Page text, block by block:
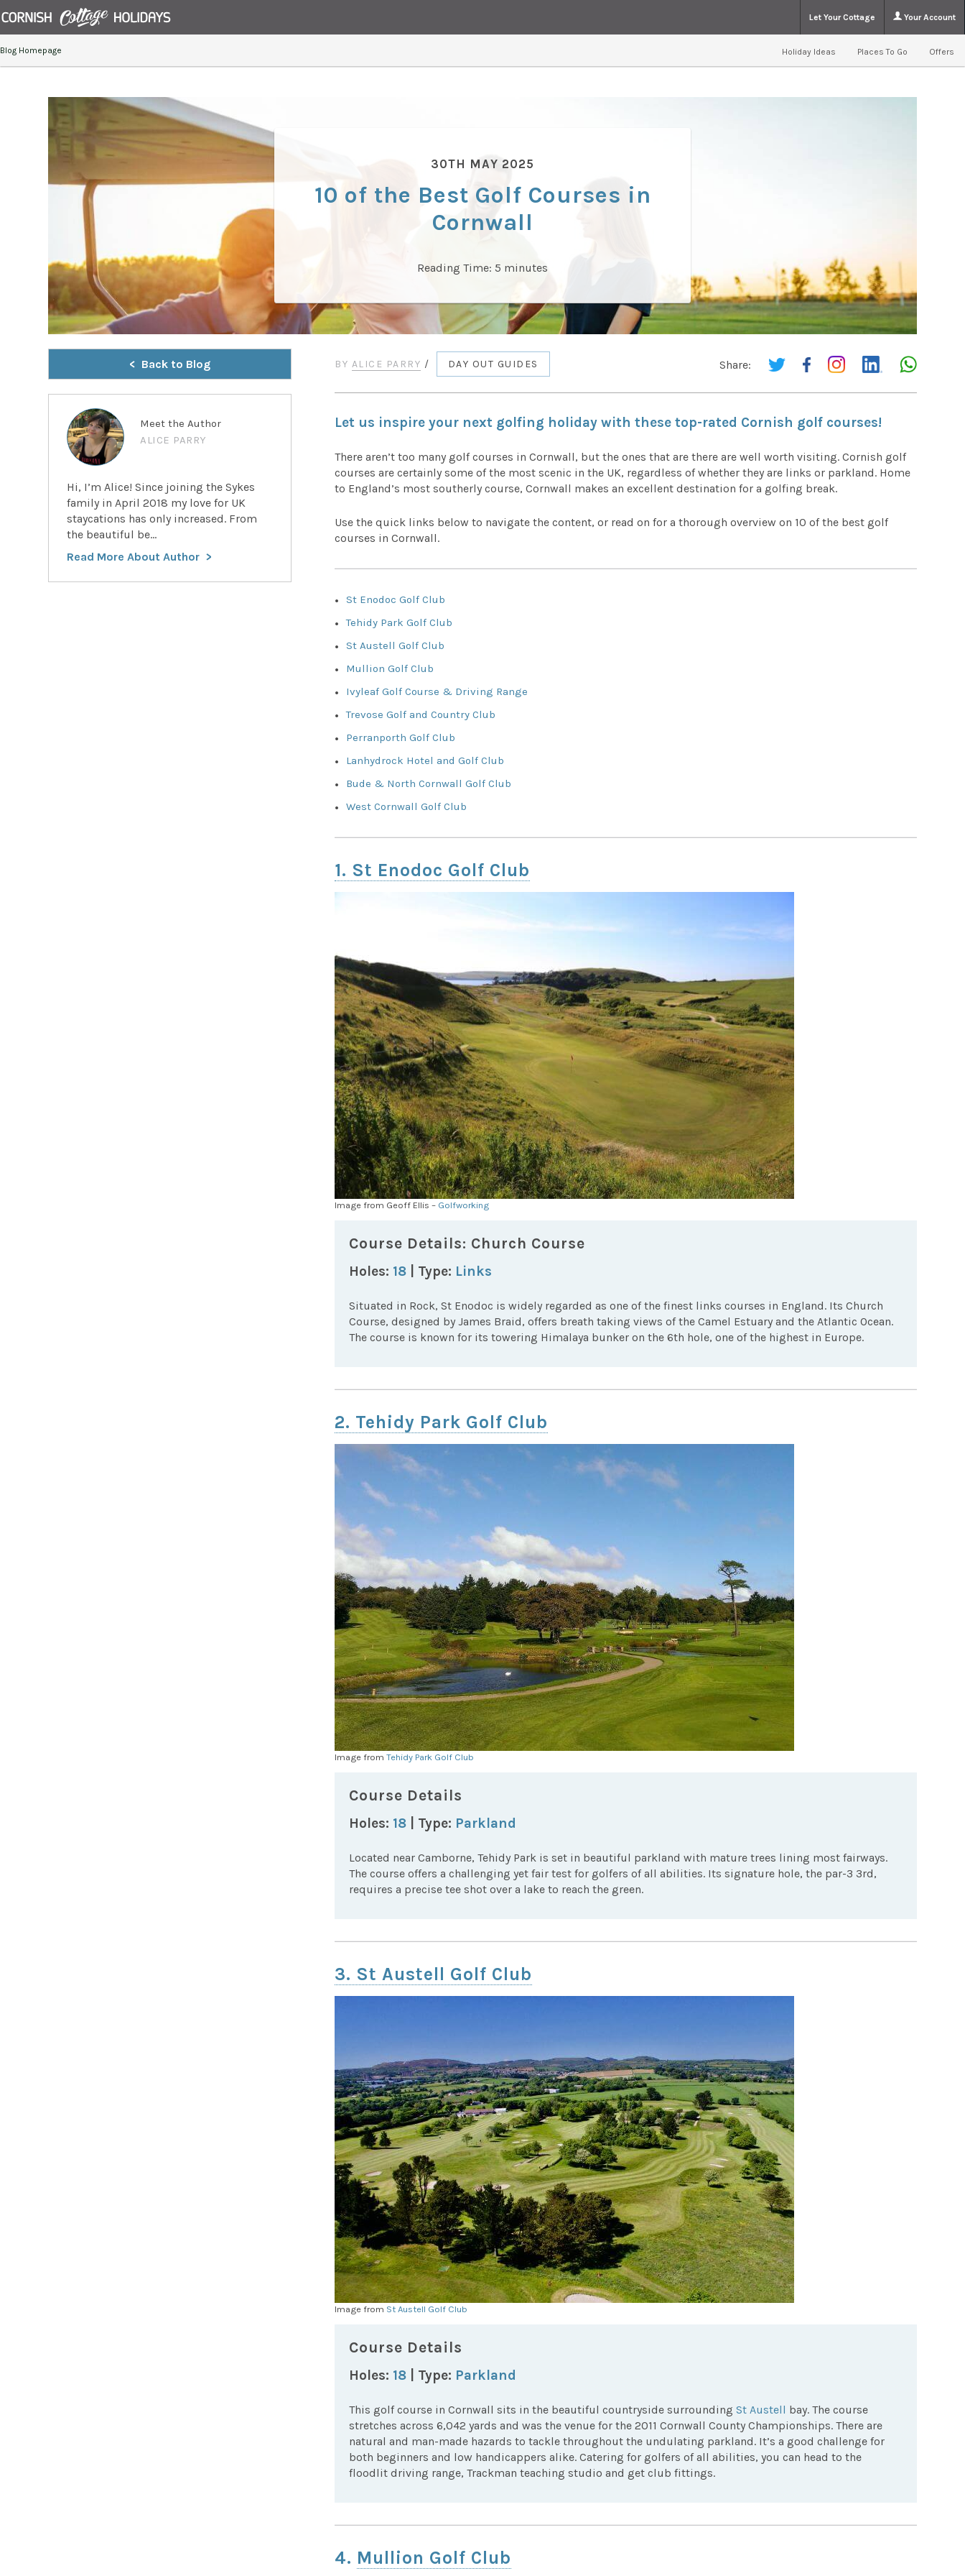
Let Your Cottage Your Account
Blog Homepage Holiday Ideas Places To Go Offers
30TH MAY 2025
10 of the Best Golf Courses in
Cornwall
Reading Time: 5 minutes
Share:
BY ALICE PARRY / DAY OUT GUIDES
Let us inspire your next golfing holiday with these top-rated Cornish golf courses!
There aren’t too many golf courses in Cornwall, but the ones that are there are well worth visiting. Cornish golf
courses are certainly some of the most scenic in the UK, regardless of whether they are links or parkland. Home
to England’s most southerly course, Cornwall makes an excellent destination for a golfing break.
Use the quick links below to navigate the content, or read on for a thorough overview on 10 of the best golf
courses in Cornwall.
St Enodoc Golf Club
Tehidy Park Golf Club
St Austell Golf Club
Mullion Golf Club
Ivyleaf Golf Course & Driving Range
Trevose Golf and Country Club
Perranporth Golf Club
Lanhydrock Hotel and Golf Club
Bude & North Cornwall Golf Club
West Cornwall Golf Club
1. St Enodoc Golf Club
Image from Geoff Ellis – Golfworking
Course Details: Church Course
Holes: 18 | Type: Links
Situated in Rock, St Enodoc is widely regarded as one of the finest links courses in England. Its Church
Course, designed by James Braid, offers breath taking views of the Camel Estuary and the Atlantic Ocean.
The course is known for its towering Himalaya bunker on the 6th hole, one of the highest in Europe.
2. Tehidy Park Golf Club
Image fromTehidy Park Golf Club
Course Details
Holes: 18 | Type: Parkland
Located near Camborne, Tehidy Park is set in beautiful parkland with mature trees lining most fairways.
The course offers a challenging yet fair test for golfers of all abilities. Its signature hole, the par-3 3rd,
requires a precise tee shot over a lake to reach the green.
3. St Austell Golf Club
Image from St Austell Golf Club
Course Details
Holes: 18 | Type: Parkland
This golf course in Cornwall sits in the beautiful countryside surroundingSt Austell bay. The course
stretches across 6,042 yards and was the venue for the 2011 Cornwall County Championships. There are
natural and man-made hazards to tackle throughout the undulating parkland. It’s a good challenge for
both beginners and low handicappers alike. Catering for golfers of all abilities, you can head to the
floodlit driving range, Trackman teaching studio and get club fittings.
4. Mullion Golf Club
Back to Blog
Meet the Author
ALICE PARRY
Hi, I’m Alice! Since joining the Sykes
family in April 2018 my love for UK
staycations has only increased. From
the beautiful be...
Read More About Author